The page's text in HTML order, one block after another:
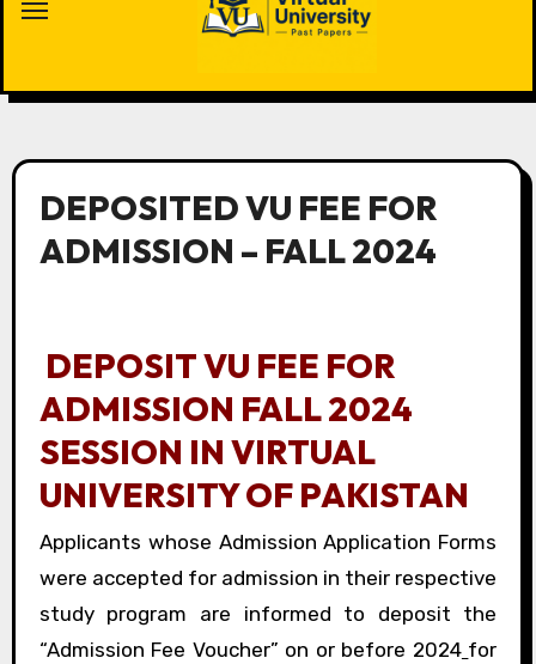
DEPOSITED VU FEE FOR
ADMISSION – FALL 2024
DEPOSIT VU FEE FOR
ADMISSION FALL 2024
SESSION IN VIRTUAL
UNIVERSITY OF PAKISTAN
Applicants whose Admission Application Forms
were accepted for admission in their respective
study program are informed to deposit the
“Admission Fee Voucher” on or before 2024 for